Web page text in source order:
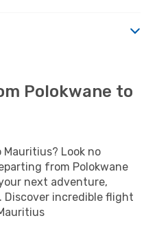
Polokwane to
Look no
from Polokwane
next adventure,
Discover incredible flight